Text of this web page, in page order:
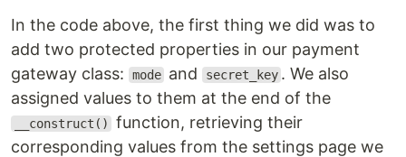
In the code above, the first thing we did was to
add two protected properties in our payment
gateway class:
mode and secret_key . We also
assigned values to them at the end of the
__construct()
function, retrieving their
corresponding values from the settings page we